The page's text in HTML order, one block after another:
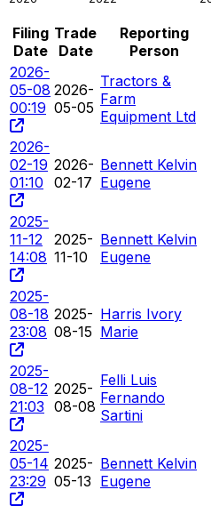
Filing
Date
Trade
Date
Reporting
Person
2026-
05-08
00:19
2026-
05-05
Tractors &
Farm
Equipment Ltd
2026-
02-19
01:10
2026-
02-17
Bennett Kelvin
Eugene
2025-
11-12
14:08
2025-
11-10
Bennett Kelvin
Eugene
2025-
08-18
23:08
2025-
08-15
Harris Ivory
Marie
2025-
08-12
21:03
2025-
08-08
Felli Luis
Fernando
Sartini
2025-
05-14
23:29
2025-
05-13
Bennett Kelvin
Eugene